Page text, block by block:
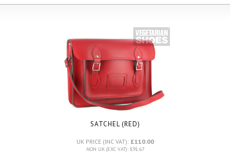
SATCHEL (RED)
UK PRICE (INC VAT): £110.00
NON UK (EXC VAT): £91.67